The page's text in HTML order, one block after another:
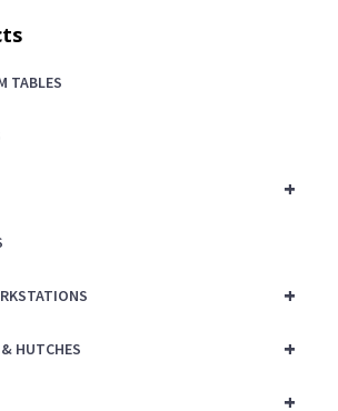
TABLES
+
+
+
HUTCHES
+